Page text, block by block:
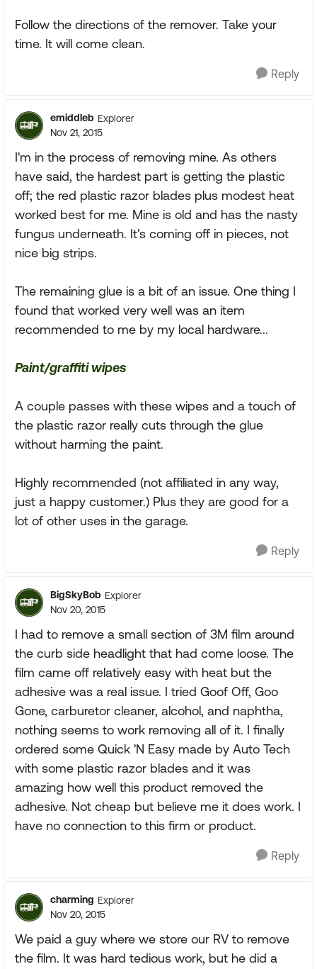
Follow the directions of the remover. Take your
time. It will come clean.
Reply
emiddleb Explorer
Nov 21, 2015
I'm in the process of removing mine. As others
have said, the hardest part is getting the plastic
off; the red plastic razor blades plus modest heat
worked best for me. Mine is old and has the nasty
fungus underneath. It's coming off in pieces, not
nice big strips.
The remaining glue is a bit of an issue. One thing I
found that worked very well was an item
recommended to me by my local hardware...
Paint/graffiti wipes
A couple passes with these wipes and a touch of
the plastic razor really cuts through the glue
without harming the paint.
Highly recommended (not affiliated in any way,
just a happy customer.) Plus they are good for a
lot of other uses in the garage.
Reply
BigSkyBob Explorer
Nov 20, 2015
I had to remove a small section of 3M film around
the curb side headlight that had come loose. The
film came off relatively easy with heat but the
adhesive was a real issue. I tried Goof Off, Goo
Gone, carburetor cleaner, alcohol, and naphtha,
nothing seems to work removing all of it. I finally
ordered some Quick 'N Easy made by Auto Tech
with some plastic razor blades and it was
amazing how well this product removed the
adhesive. Not cheap but believe me it does work. I
have no connection to this firm or product.
Reply
charming Explorer
Nov 20, 2015
We paid a guy where we store our RV to remove
the film. It was hard tedious work, but he did a